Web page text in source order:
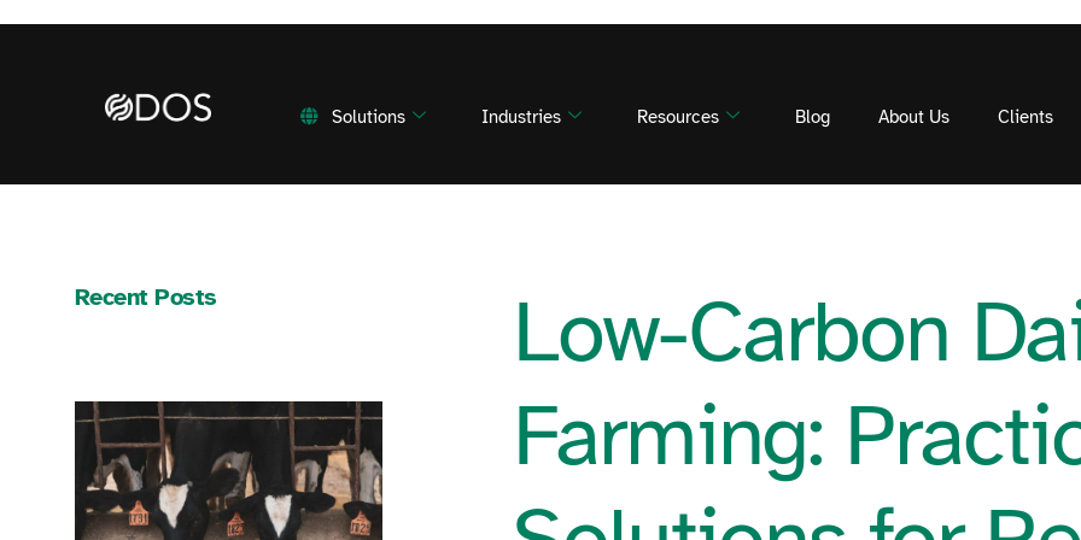
Solutions Industries Resources Blog About Us Clients
Low-Carbon
Farming:
Recent Posts